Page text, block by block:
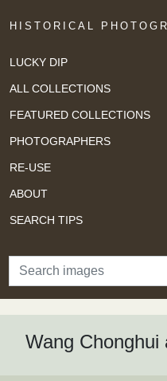
HISTORICAL
LUCKY DIP
ALL COLLECTIONS
FEATURED COLLECTIONS
PHOTOGRAPHERS
RE-USE
ABOUT
SEARCH TIPS
Search
Wang Chonghui